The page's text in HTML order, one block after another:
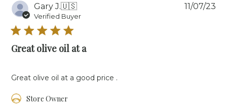
Gary J.🇺🇸
Verified Buyer
Great olive oil at a
Great olive oil at a good price .
Comments
Store Owner
11/07/23